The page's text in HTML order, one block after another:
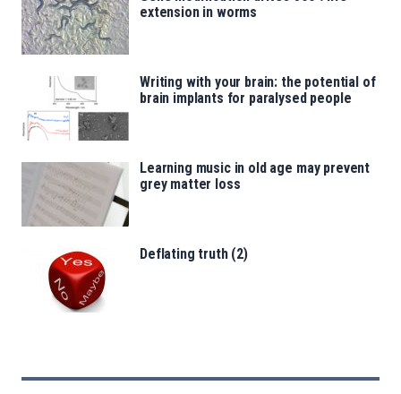
extension in worms
Writing with your brain: the potential of
brain implants for paralysed people
Learning music in old age may prevent
grey matter loss
Deflating truth (2)